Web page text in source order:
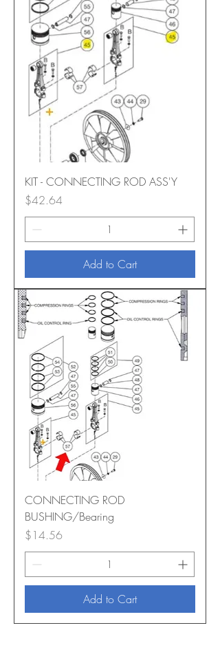
KIT - CONNECTING ROD ASS'Y
Price
$42.64
Add to Cart
CONNECTING ROD
BUSHING/Bearing
Price
$14.56
Add to Cart